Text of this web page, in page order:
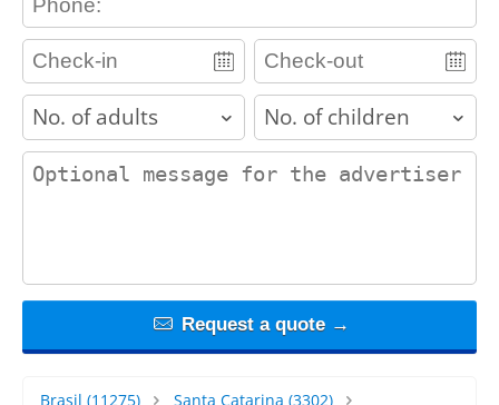
adults children
contact_message
Request a quote →
Brasil (11275) Santa Catarina (3302)